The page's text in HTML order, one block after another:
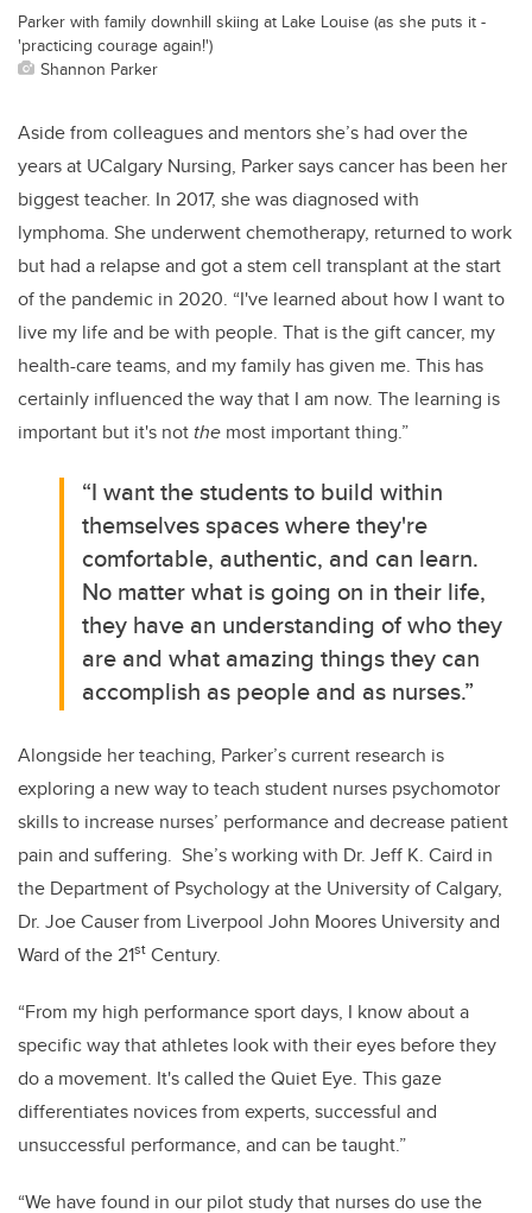
Parker with family downhill skiing at Lake Louise (as she puts it -
'practicing courage again!')
Shannon Parker
Aside from colleagues and mentors she’s had over the
years at UCalgary Nursing, Parker says cancer has been her
biggest teacher. In 2017, she was diagnosed with
lymphoma. She underwent chemotherapy, returned to work
but had a relapse and got a stem cell transplant at the start
of the pandemic in 2020. “I've learned about how I want to
live my life and be with people. That is the gift cancer, my
health-care teams, and my family has given me. This has
certainly influenced the way that I am now. The learning is
important but it's not the most important thing.”
“I want the students to build within
themselves spaces where they're
comfortable, authentic, and can learn.
No matter what is going on in their life,
they have an understanding of who they
are and what amazing things they can
accomplish as people and as nurses.”
Alongside her teaching, Parker’s current research is
exploring a new way to teach student nurses psychomotor
skills to increase nurses’ performance and decrease patient
pain and suffering. She’s working with Dr. Jeff K. Caird in
the Department of Psychology at the University of Calgary,
Dr. Joe Causer from Liverpool John Moores University and
Ward of the 21st Century.
“From my high performance sport days, I know about a
specific way that athletes look with their eyes before they
do a movement. It's called the Quiet Eye. This gaze
differentiates novices from experts, successful and
unsuccessful performance, and can be taught.”
“We have found in our pilot study that nurses do use the